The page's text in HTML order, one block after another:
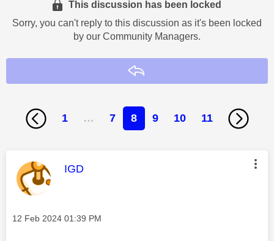
This discussion has been locked
Sorry, you can't reply to this discussion as it's been locked
by our Community Managers.
1 … 7 8 9 10 11
This message was authored by:
IGD
Message posted on
‎12 Feb 2024 01:39 PM